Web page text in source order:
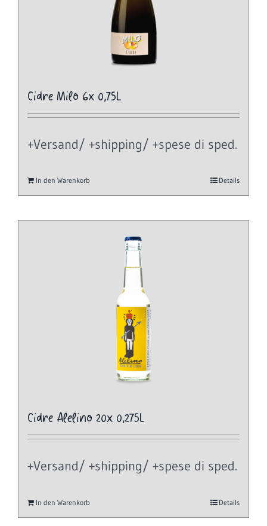
Cidre Milo 6x 0,75L
+Versand/ +shipping/ +spese di sped.
In den Warenkorb Details
Cidre Alelino 20x 0,275L
+Versand/ +shipping/ +spese di sped.
In den Warenkorb Details